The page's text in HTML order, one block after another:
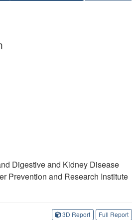
Digestive and Kidney Disease
Prevention and Research Institute
3D Report Full Report